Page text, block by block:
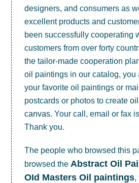
designers, and consumers as
excellent products and
been successfully cooperating
customers from over forty
the tailor-made cooperation
oil paintings in our catalog, you
your favorite oil paintings or
postcards or photos to create
canvas. Your call, email or fax
Thank you.
The people who browsed this
browsed the Abstract Oil
OId Masters Oil paintings,